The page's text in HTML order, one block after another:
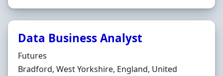
Data Business Analyst
Hiring Organisation
Futures
Location
Bradford, West Yorkshire, England, United